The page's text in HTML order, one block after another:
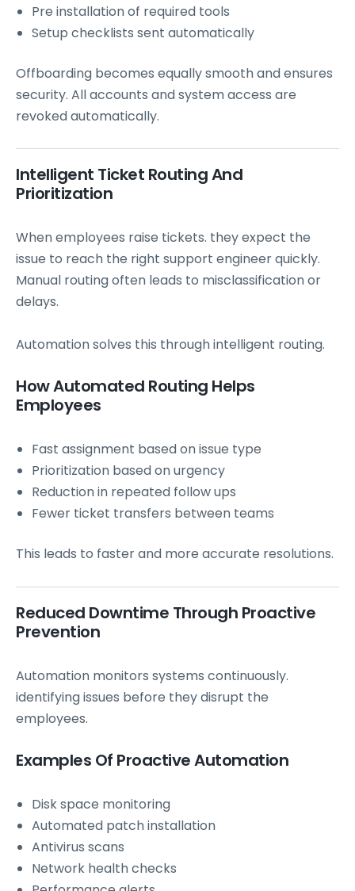
Pre installation of required tools
Setup checklists sent automatically
Offboarding becomes equally smooth and ensures
security. All accounts and system access are
revoked automatically.
Intelligent Ticket Routing And
Prioritization
When employees raise tickets. they expect the
issue to reach the right support engineer quickly.
Manual routing often leads to misclassification or
delays.
Automation solves this through intelligent routing.
How Automated Routing Helps
Employees
Fast assignment based on issue type
Prioritization based on urgency
Reduction in repeated follow ups
Fewer ticket transfers between teams
This leads to faster and more accurate resolutions.
Reduced Downtime Through Proactive
Prevention
Automation monitors systems continuously.
identifying issues before they disrupt the
employees.
Examples Of Proactive Automation
Disk space monitoring
Automated patch installation
Antivirus scans
Network health checks